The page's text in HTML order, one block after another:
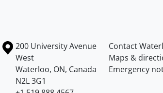
Information about the University of
Campus map
200 University Avenue
West
Waterloo, ON, Canada
N2L 3G1
Contact
Maps &
Emergency